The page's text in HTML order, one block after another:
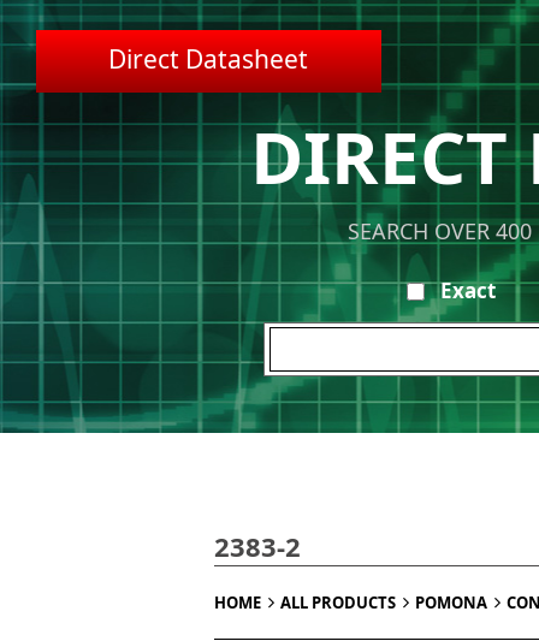
Direct Datasheet
DIRECT
SEARCH OVER
Exact
2383-2
HOME ALL PRODUCTS POMONA